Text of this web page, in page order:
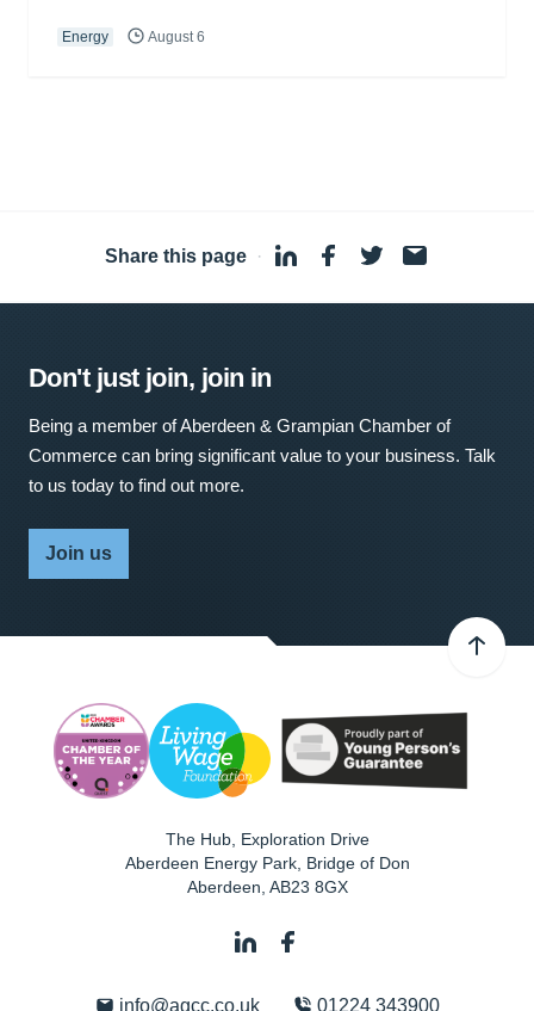
Energy August 6
Share this page ·
Don't just join, join in
Being a member of Aberdeen & Grampian Chamber of
Commerce can bring significant value to your business. Talk
to us today to find out more.
Join us
The Hub, Exploration Drive
Aberdeen Energy Park, Bridge of Don
Aberdeen AB23 8GX
info@agcc.co.uk 01224 343900